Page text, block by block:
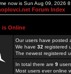
now is Sun Aug 09, 2026
Forum Index
is Online
Our users have posted
We have 32 registered
The newest registered
In total there are 9
Most users ever online